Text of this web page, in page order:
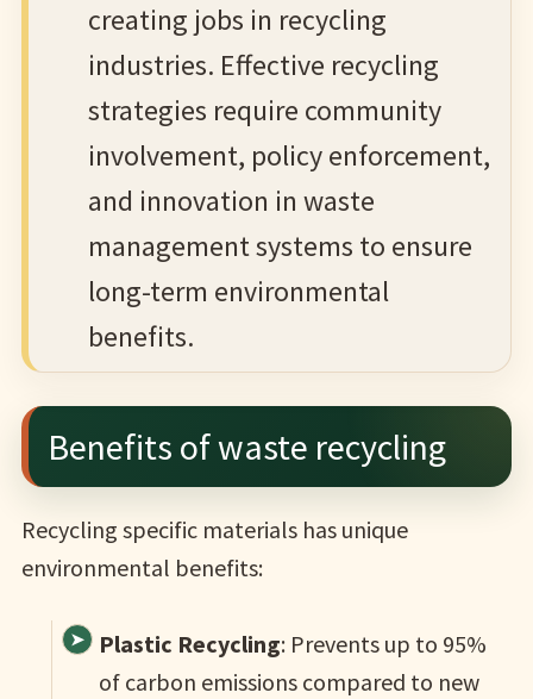
creating jobs in recycling
industries. Effective recycling
strategies require community
involvement, policy enforcement,
and innovation in waste
management systems to ensure
long-term environmental
benefits.
Benefits of waste recycling
Recycling specific materials has unique
environmental benefits:
Plastic Recycling: Prevents up to 95%
of carbon emissions compared to new